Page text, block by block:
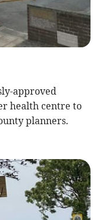
approved
health centre to
planners.